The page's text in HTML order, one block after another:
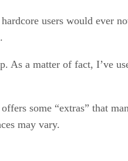
users would ever
As a matter of fact, I’ve
some “extras” that
may vary.